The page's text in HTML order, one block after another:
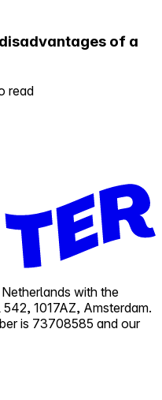
of a
read
with the
1017AZ, Amsterdam.
is 73708585 and our